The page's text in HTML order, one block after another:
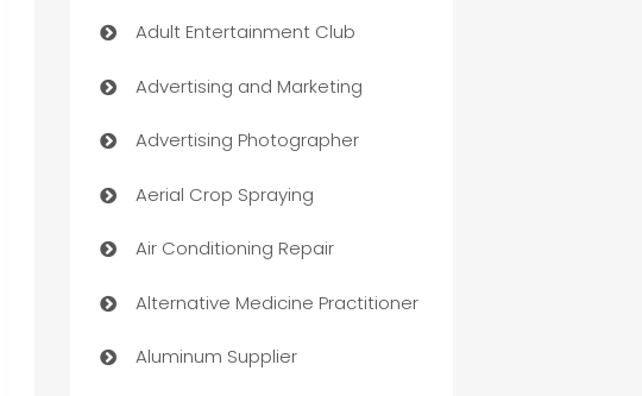
Adult Entertainment Club
Advertising and Marketing
Advertising Photographer
Aerial Crop Spraying
Air Conditioning Repair
Alternative Medicine Practitioner
Aluminum Supplier